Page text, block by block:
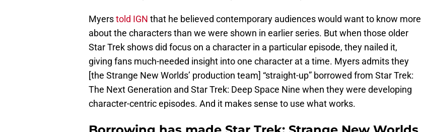
Myerstold IGN that he believed contemporary audiences would want to know more
about the characters than we were shown in earlier series. But when those older
Star Trek shows did focus on a character in a particular episode, they nailed it,
giving fans much-needed insight into one character at a time. Myers admits they
[the Strange New Worlds’ production team] “straight-up” borrowed from Star Trek:
The Next Generation and Star Trek: Deep Space Nine when they were developing
character-centric episodes. And it makes sense to use what works.